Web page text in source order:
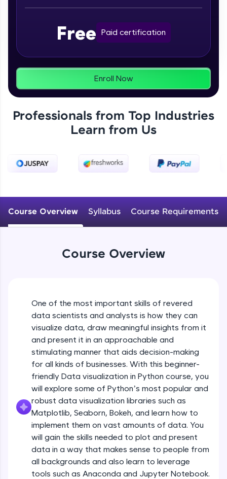
Looking for flexibility? HCL GUVI's 200+ self-
From free lessons to IIT-M & Autodesk-certified
programs, gain in-demand skills in your
Explore More
Enhance your coding skills with HCL GUVI's
Practice Platforms—interactive, structured, and
Ideal for beginners and professionals preparing
for tech interviews with real-world coding
challenges.
Try Now>
An interactive platform to master HTML, CSS,
SQLKata:
A practice ground for mastering SQL queries
used in real-world applications. Write, optimize,
and refine your queries to build strong database
skills.
Try Now>
FixTheCode:
Hone your bug-fixing skills with real-world
debugging challenges in Python, C++, JavaScript,
and Golang. More languages coming soon!
Try Now>
IDE:
A free online compiler supporting 20+
programming languages with auto-complete,
debugging, and AI-powered code generation—
Free Paid certification
Enroll Now
Professionals from Top Industries
Learn from Us
Course Overview Syllabus Course Requirements
Course Overview
One of the most important skills of revered
data scientists and analysts is how they can
visualize data, draw meaningful insights from it
and present it in an approachable and
stimulating manner that aids decision-making
for all kinds of businesses. With this beginner-
friendly Data visualization in Python course, you
will explore some of Python’s most popular and
robust data visualization libraries such as
Matplotlib, Seaborn, Bokeh, and learn how to
implement them on vast amounts of data. You
will gain the skills needed to plot and present
data in a way that makes sense to people from
all backgrounds and also learn to leverage
tools such as Anaconda and Jupyter Notebook.